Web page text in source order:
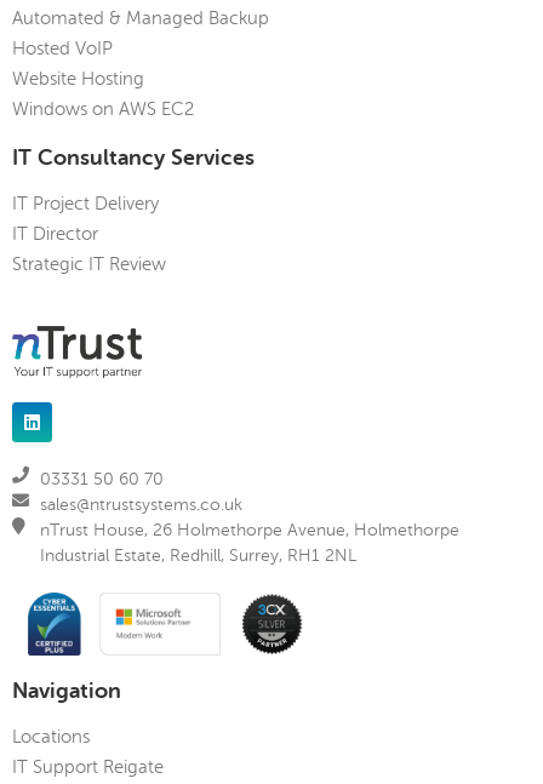
Automated & Managed Backup
Hosted VoIP
Website Hosting
Windows on AWS EC2
IT Consultancy Services
IT Project Delivery
IT Director
Strategic IT Review
03331 50 60 70
sales@ntrustsystems.co.uk
nTrust House, 26 Holmethorpe Avenue, Holmethorpe
Industrial Estate, Redhill, Surrey, RH1 2NL
Navigation
Locations
IT Support Reigate